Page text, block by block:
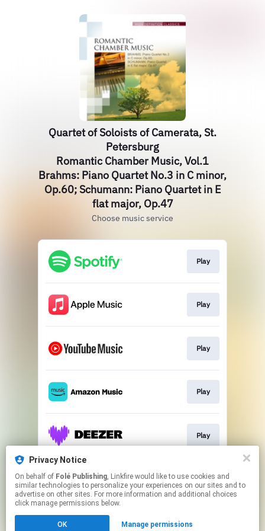
Quartet of Soloists of Camerata, St.
Petersburg
Romantic Chamber Music, Vol.1
Brahms: Piano Quartet No.3 in C minor,
Op.60; Schumann: Piano Quartet in E
flat major, Op.47
Choose music service
Play
Play
Play
Play
Play
Play
Privacy Notice
On behalf of Folé Publishing, Linkfire would like to use cookies and
similar technologies to personalize your experiences on our sites and to
advertise on other sites. For more information and additional choices
click manage permissions below.
OK Manage permissions